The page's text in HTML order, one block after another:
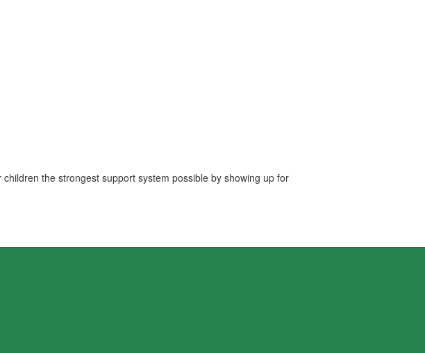
the strongest support system possible by showing up for